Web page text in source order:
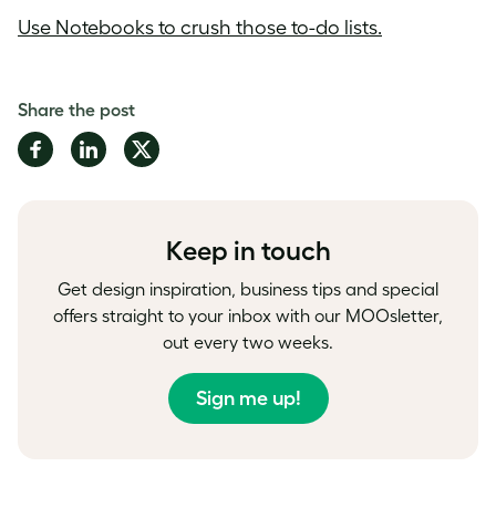
Use Notebooks to crush those to-do lists.
Share the post
Share
on
Share
on
Share
on
Keep in touch
Get design inspiration, business tips and special
offers straight to your inbox with our MOOsletter,
out every two weeks.
Sign me up!